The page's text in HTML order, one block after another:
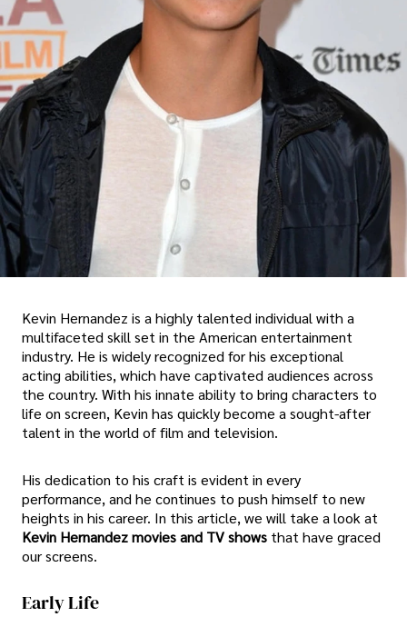
Kevin Hernandez is a highly talented individual with a
multifaceted skill set in the American entertainment
industry. He is widely recognized for his exceptional
acting abilities, which have captivated audiences across
the country. With his innate ability to bring characters to
life on screen, Kevin has quickly become a sought-after
talent in the world of film and television.
His dedication to his craft is evident in every
performance, and he continues to push himself to new
heights in his career. In this article, we will take a look at
Kevin Hernandez movies and TV shows that have graced
our screens.
Early Life